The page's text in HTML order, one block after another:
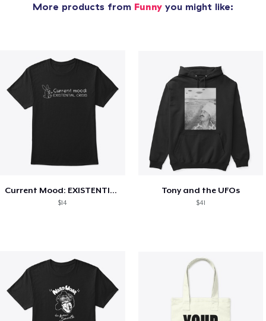
More products from Funny you might like:
Current Mood: EXISTENTIAL CRISIS
$14
Tony and the UFOs
$41